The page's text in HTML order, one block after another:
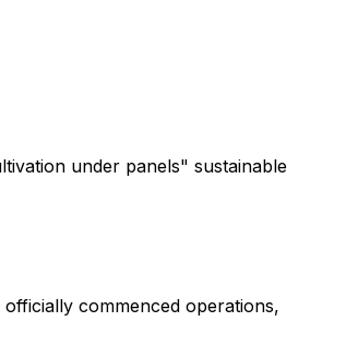
under panels" sustainable
commenced operations,